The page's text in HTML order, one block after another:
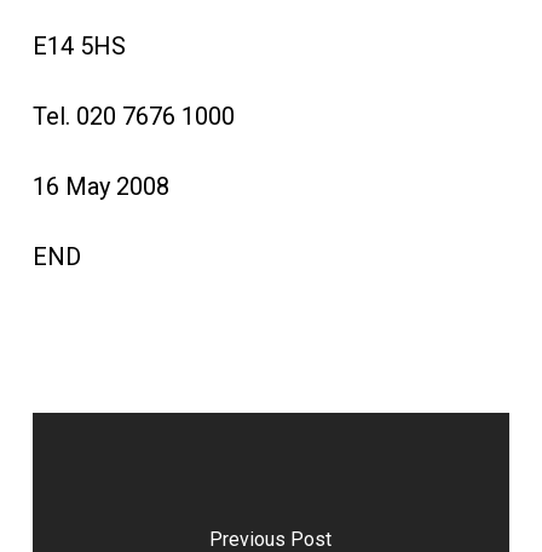
E14 5HS
Tel. 020 7676 1000
16 May 2008
END
Previous Post